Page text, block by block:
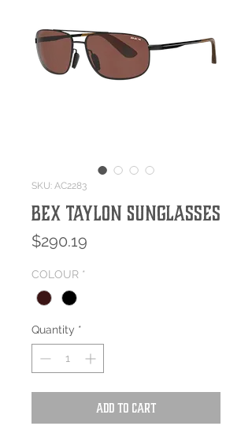
SKU: AC2283
BEX TAYLON Sunglasses
$290.19
COLOUR *
Quantity *
Add to Cart